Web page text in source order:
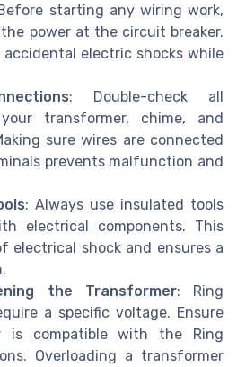
starting any wiring work,
power at the circuit breaker.
accidental electric shocks while
: Double-check all
transformer, chime, and
sure wires are connected
prevents malfunction and
: Always use insulated tools
electrical components. This
electrical shock and ensures a
the Transformer: Ring
a specific voltage. Ensure
is compatible with the Ring
Overloading a transformer